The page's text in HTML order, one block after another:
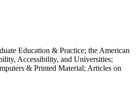
Education & Practice; the American
Accessibility, and Universities;
& Printed Material; Articles on